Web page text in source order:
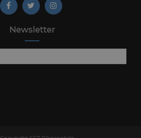
Newsletter